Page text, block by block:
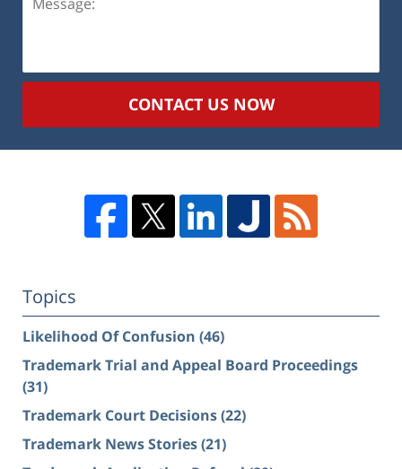
CONTACT US NOW
Topics
Likelihood Of Confusion (46)
Trademark Trial and Appeal Board Proceedings
(31)
Trademark Court Decisions(22)
Trademark News Stories(21)